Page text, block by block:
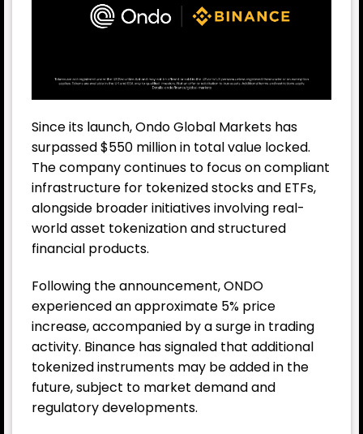
Since its launch, Ondo Global Markets has
surpassed $550 million in total value locked.
The company continues to focus on compliant
infrastructure for tokenized stocks and ETFs,
alongside broader initiatives involving real-
world asset tokenization and structured
financial products.
Following the announcement, ONDO
experienced an approximate 5% price
increase, accompanied by a surge in trading
activity. Binance has signaled that additional
tokenized instruments may be added in the
future, subject to market demand and
regulatory developments.